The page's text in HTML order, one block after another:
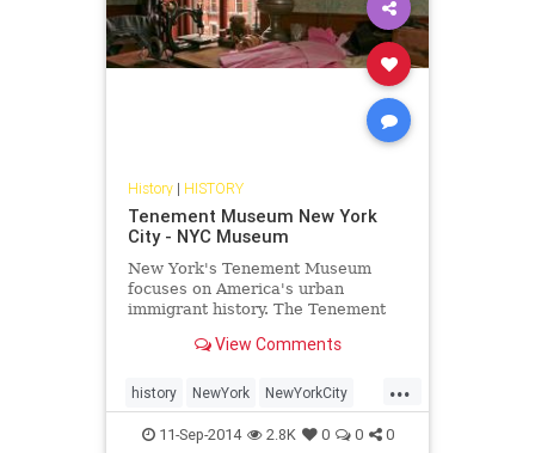
History| HISTORY
Tenement Museum New York
City - NYC Museum
New York's Tenement Museum
focuses on America's urban
immigrant history. The Tenement
and is a popular attraction in the
View Comments
...
history NewYork NewYorkCity
NewYorkHistory NYC travel
11-Sep-2014 2.8K 0 0 0